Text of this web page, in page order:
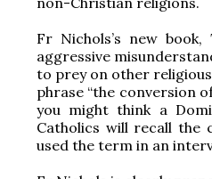
Fr Nichols’s new book,
aggressive
to prey on other
phrase “the conversion
you might think a
Catholics will recall the
used the term in an